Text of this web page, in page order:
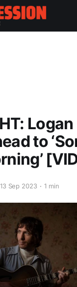
to
13 Sep 2023 1 min